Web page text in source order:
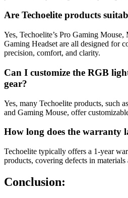
Are Techoelite products
Yes, Techoelite’s Pro Gaming
Gaming Headset are all designed for
precision, comfort, and clarity.
Can I customize the RGB
gear?
Yes, many Techoelite products, such
and Gaming Mouse, offer
How long does the warranty
Techoelite typically offers a 1-year
products, covering defects in
Conclusion: